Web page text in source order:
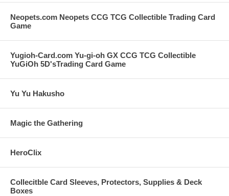
Neopets.com Neopets CCG TCG Collectible Trading Card
Game
Yugioh-Card.com Yu-gi-oh GX CCG TCG Collectible
YuGiOh 5D'sTrading Card Game
Yu Yu Hakusho
Magic the Gathering
HeroClix
Collecitble Card Sleeves, Protectors, Supplies & Deck
Boxes